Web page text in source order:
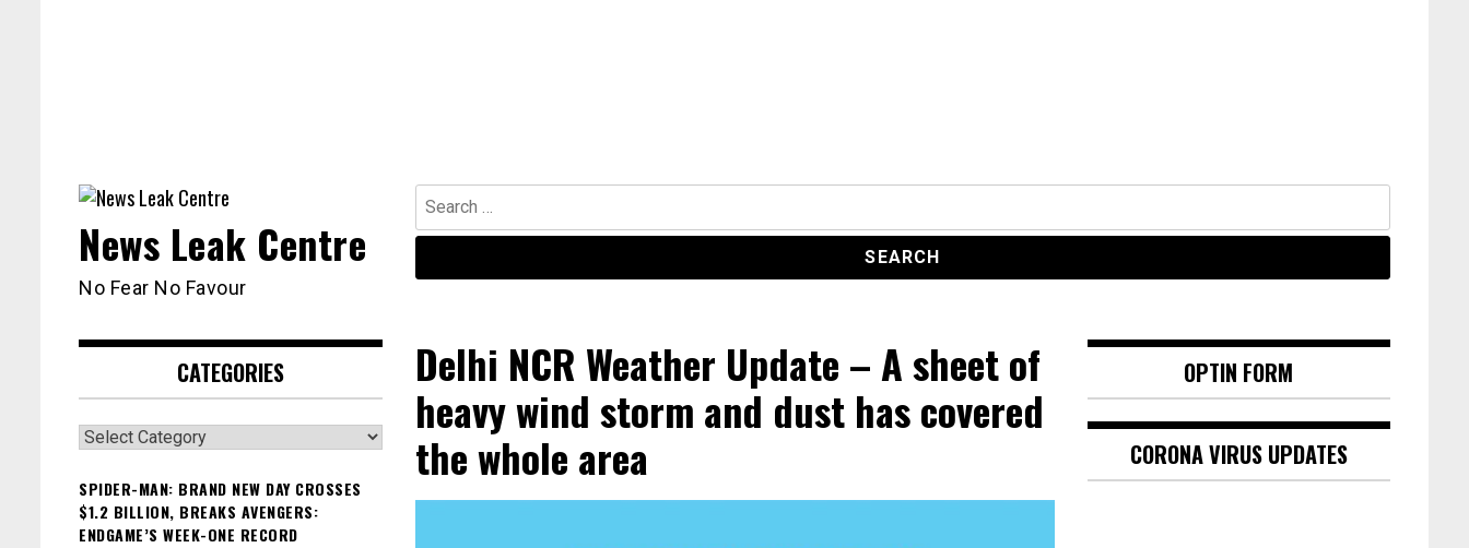
Search
for:
News Leak Centre
No Fear No Favour
Delhi NCR Weather Update – A sheet of
heavy wind storm and dust has covered
the whole area
CATEGORIES
Categories
SPIDER-MAN: BRAND NEW DAY CROSSES
$1.2 BILLION, BREAKS AVENGERS:
ENDGAME’S WEEK-ONE RECORD
OPTIN FORM
CORONA VIRUS UPDATES